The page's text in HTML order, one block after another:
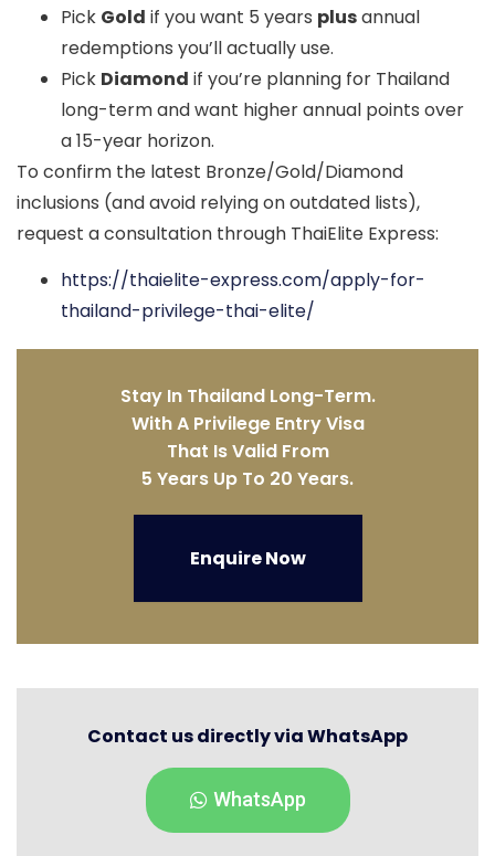
Pick Gold if you want 5 years plusannual
redemptions you’ll actually use.
Pick Diamond if you’re planning for Thailand
long-term and want higher annual points over
a 15-year horizon.
To confirm the latest Bronze/Gold/Diamond
inclusions (and avoid relying on outdated lists),
request a consultation through ThaiElite Express:
https://thaielite-express.com/apply-for-
thailand-privilege-thai-elite/
Stay In Thailand Long-Term.
With A Privilege Entry Visa
That Is Valid From
5 Years Up To 20 Years.
Enquire Now
Contact us directly via WhatsApp
WhatsApp